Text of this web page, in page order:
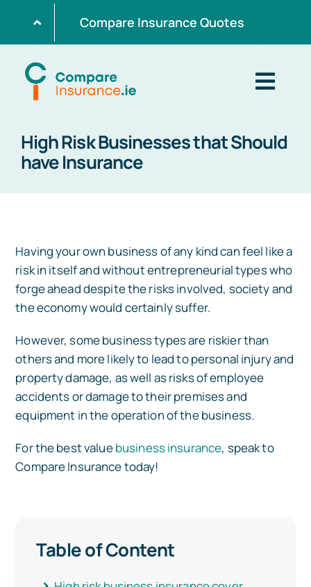
content
Compare Insurance Quotes
Home
Get Quotes
Home Insurance
Life Insurance
Car Insurance
Health Insurance
Business Insurance
Articles
High Risk Businesses that Should
have Insurance
Having your own business of any kind can feel like a
risk in itself and without entrepreneurial types who
forge ahead despite the risks involved, society and
the economy would certainly suffer.
However, some business types are riskier than
others and more likely to lead to personal injury and
property damage, as well as risks of employee
accidents or damage to their premises and
equipment in the operation of the business.
For the best valuebusiness insurance, speak to
Compare Insurance today!
Table of Content